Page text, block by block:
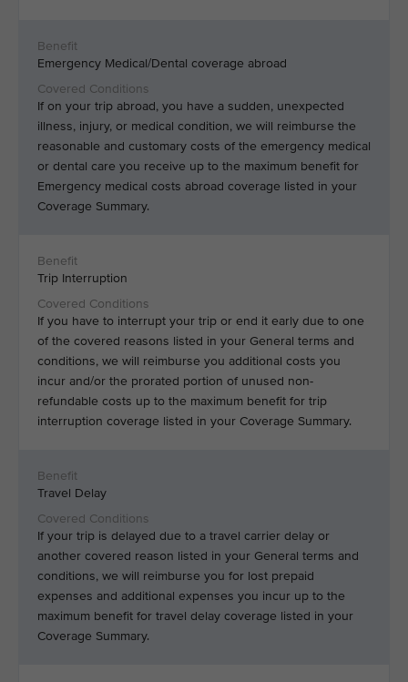
Emergency Medical/Dental coverage abroad
If on your trip abroad, you have a sudden, unexpected
illness, injury, or medical condition, we will reimburse the
reasonable and customary costs of the emergency medical
or dental care you receive up to the maximum benefit for
Emergency medical costs abroad coverage listed in your
Coverage Summary.
Trip Interruption
If you have to interrupt your trip or end it early due to one
of the covered reasons listed in your General terms and
conditions, we will reimburse you additional costs you
incur and/or the prorated portion of unused non-
refundable costs up to the maximum benefit for trip
interruption coverage listed in your Coverage Summary.
Travel Delay
If your trip is delayed due to a travel carrier delay or
another covered reason listed in your General terms and
conditions, we will reimburse you for lost prepaid
expenses and additional expenses you incur up to the
maximum benefit for travel delay coverage listed in your
Coverage Summary.